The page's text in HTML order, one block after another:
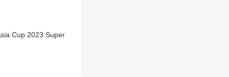
Cup 2023 Super